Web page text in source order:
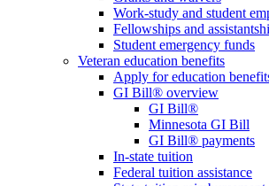
Work-study and student
Fellowships and
Student emergency funds
Veteran education benefits
Apply for education
GI Bill® overview
GI Bill®
Minnesota GI Bill
GI Bill® payments
In-state tuition
Federal tuition assistance